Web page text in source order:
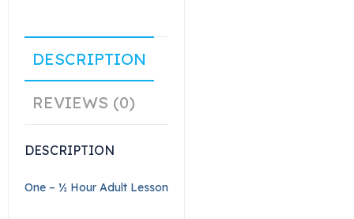
DESCRIPTION
REVIEWS (0)
DESCRIPTION
One – ½ Hour Adult Lesson